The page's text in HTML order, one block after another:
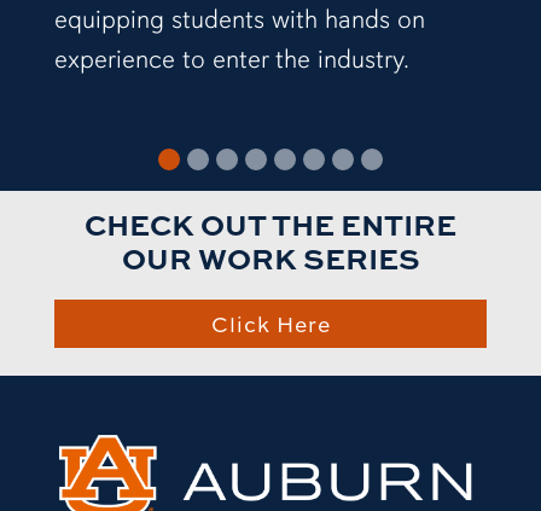
equipping students with hands on
experience to enter the industry.
CHECK OUT THE ENTIRE
OUR WORK SERIES
Click Here